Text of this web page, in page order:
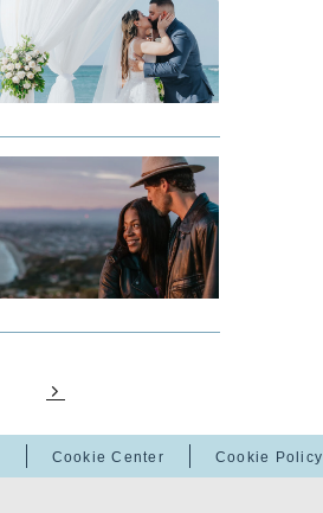
Cookie Center Cookie Policy